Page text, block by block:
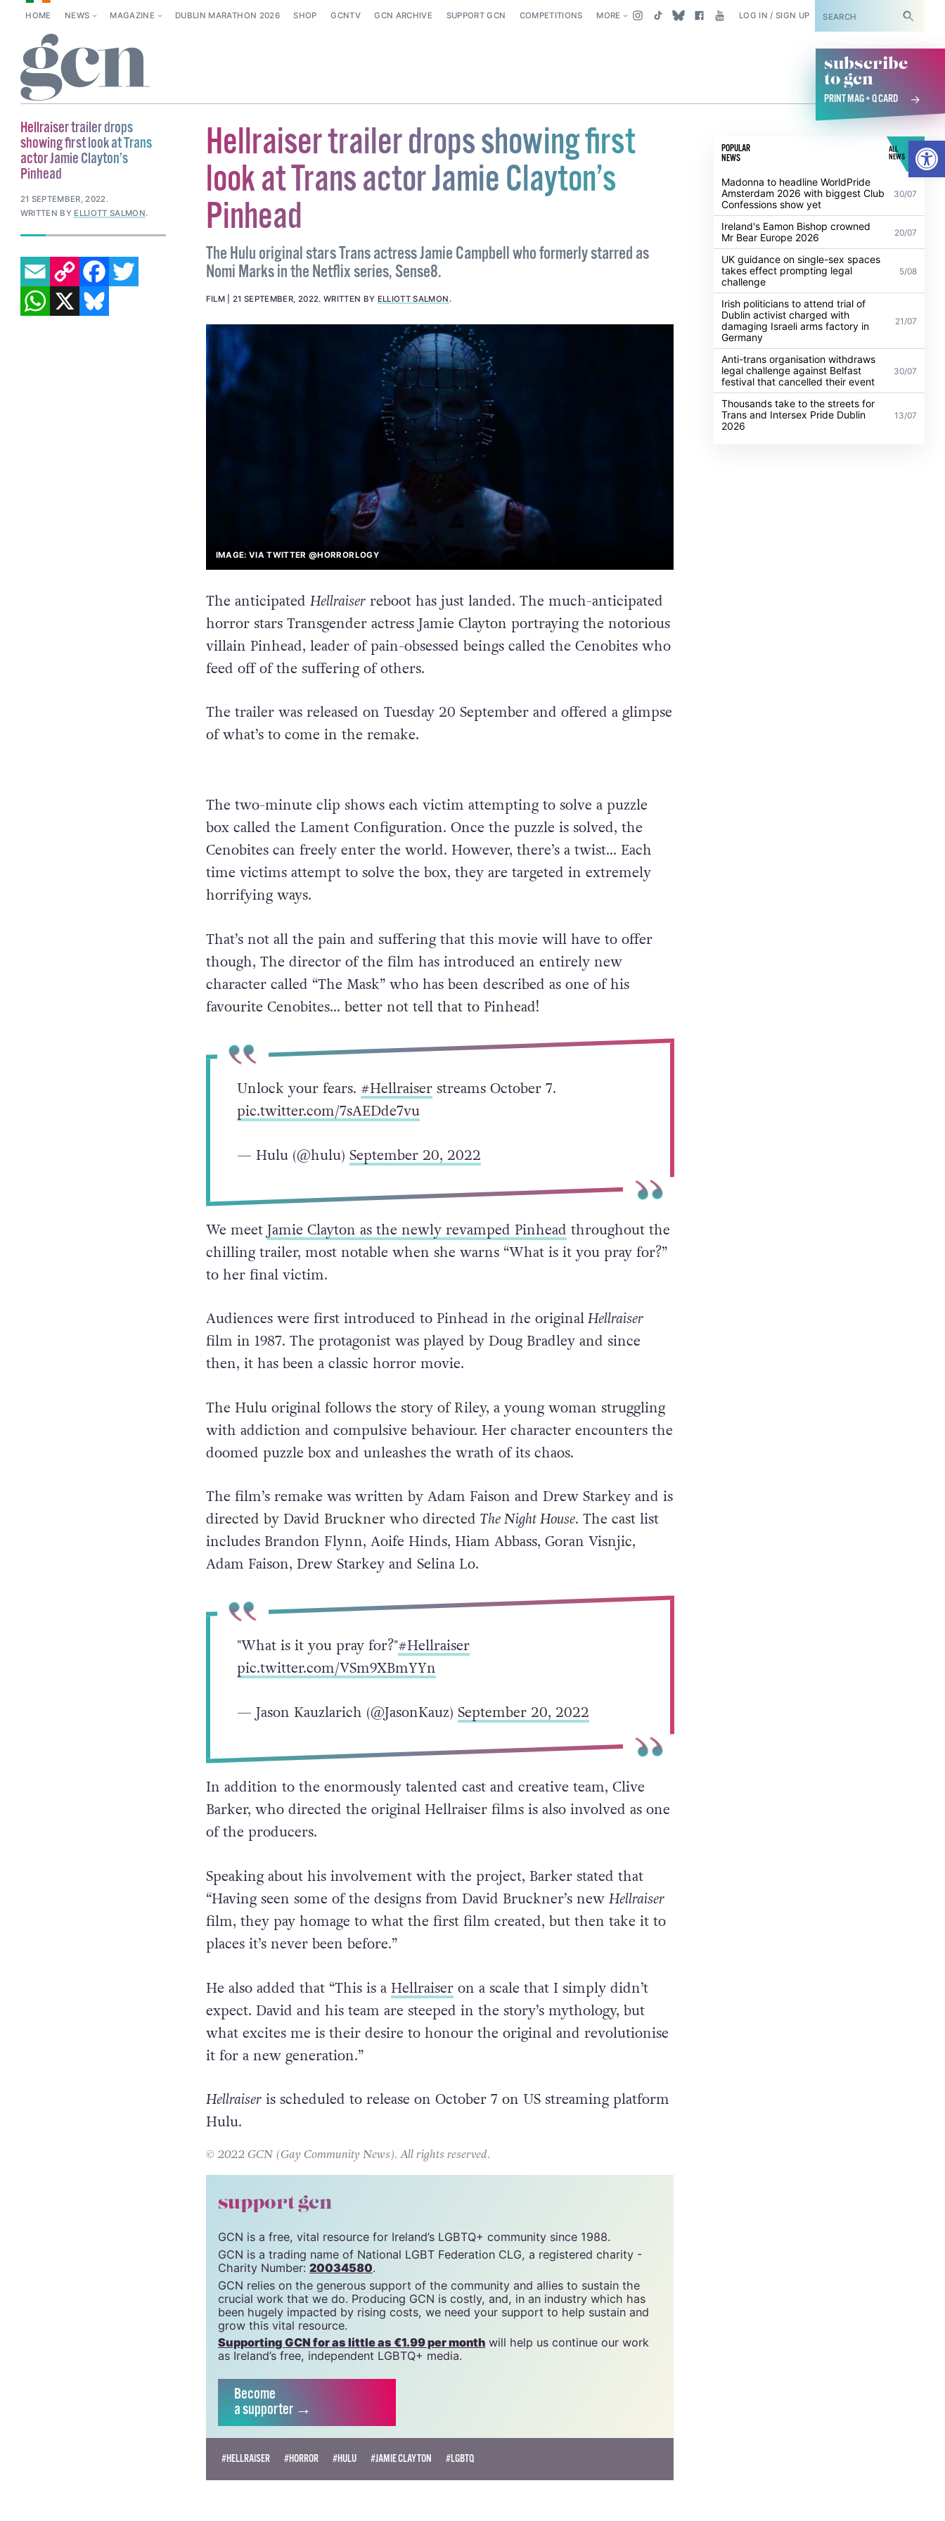
HOME NEWS MAGAZINE DUBLIN MARATHON 2026 SHOP GCNTV GCN ARCHIVE SUPPORT GCN COMPETITIONS MORE LOG IN / SIGN UP SUBSCRIBE
subscribe
to gcn
PRINT MAG + Q CARD
Hellraiser trailer drops showing first
look at Trans actor Jamie Clayton’s
Pinhead
The Hulu original stars Trans actress Jamie Campbell who formerly starred as
Nomi Marks in the Netflix series, Sense8.
FILM 21 SEPTEMBER, 2022. WRITTEN BY ELLIOTT SALMON .
IMAGE: VIA TWITTER @HORRORLOGY
The anticipated Hellraiserreboot has just landed. The much-anticipated
horror stars Transgender actress Jamie Clayton portraying the notorious
villain Pinhead, leader of pain-obsessed beings called the Cenobites who
feed off of the suffering of others.
The trailer was released on Tuesday 20 September and offered a glimpse
of what’s to come in the remake.
The two-minute clip shows each victim attempting to solve a puzzle
box called the Lament Configuration. Once the puzzle is solved, the
Cenobites can freely enter the world. However, there’s a twist… Each
time victims attempt to solve the box, they are targeted in extremely
horrifying ways.
That’s not all the pain and suffering that this movie will have to offer
though, The director of the film has introduced an entirely new
character called “The Mask” who has been described as one of his
favourite Cenobites… better not tell that to Pinhead!
Unlock your fears. #Hellraiserstreams October 7.
pic.twitter.com/7sAEDde7vu
— Hulu (@hulu) September 20, 2022
We meetJamie Clayton as the newly revamped Pinhead throughout the
chilling trailer, most notable when she warns “What is it you pray for?”
to her final victim.
Audiences were first introduced to Pinhead in the originalHellraiser
film in 1987. The protagonist was played by Doug Bradley and since
then, it has been a classic horror movie.
The Hulu original follows the story of Riley, a young woman struggling
with addiction and compulsive behaviour. Her character encounters the
doomed puzzle box and unleashes the wrath of its chaos.
The film’s remake was written by Adam Faison and Drew Starkey and is
directed by David Bruckner who directed The Night House. The cast list
includes Brandon Flynn, Aoife Hinds, Hiam Abbass, Goran Visnjic,
Adam Faison, Drew Starkey and Selina Lo.
"What is it you pray for?"#Hellraiser
pic.twitter.com/VSm9XBmYYn
— Jason Kauzlarich (@JasonKauz) September 20, 2022
In addition to the enormously talented cast and creative team, Clive
Barker, who directed the original Hellraiser films is also involved as one
of the producers.
Speaking about his involvement with the project, Barker stated that
“Having seen some of the designs from David Bruckner’s new Hellraiser
film, they pay homage to what the first film created, but then take it to
places it’s never been before.”
He also added that “This is a Hellraiseron a scale that I simply didn’t
expect. David and his team are steeped in the story’s mythology, but
what excites me is their desire to honour the original and revolutionise
it for a new generation.”
Hellraiseris scheduled to release on October 7 on US streaming platform
Hulu.
© 2022 GCN (Gay Community News). All rights reserved.
support gcn
GCN is a free, vital resource for Ireland’s LGBTQ+ community since 1988.
GCN is a trading name of National LGBT Federation CLG, a registered charity -
Charity Number:20034580.
GCN relies on the generous support of the community and allies to sustain the
crucial work that we do. Producing GCN is costly, and, in an industry which has
been hugely impacted by rising costs, we need your support to help sustain and
grow this vital resource.
Supporting GCN for as little as €1.99 per month will help us continue our work
as Ireland’s free, independent LGBTQ+ media.
Become
a supporter →
#HELLRAISER #HORROR #HULU #JAMIE CLAYTON #LGBTQ
POPULAR
NEWS
ALL
NEWS
Madonna to headline WorldPride
Amsterdam 2026 with biggest Club
Confessions show yet
30/07
Ireland's Eamon Bishop crowned
Mr Bear Europe 2026
20/07
UK guidance on single-sex spaces
takes effect prompting legal
challenge
5/08
Irish politicians to attend trial of
Dublin activist charged with
damaging Israeli arms factory in
Germany
21/07
Anti-trans organisation withdraws
legal challenge against Belfast
festival that cancelled their event
30/07
Thousands take to the streets for
Trans and Intersex Pride Dublin
2026
13/07
Hellraiser trailer drops
showing first look at Trans
actor Jamie Clayton’s
Pinhead
21 SEPTEMBER, 2022.
WRITTEN BY ELLIOTT SALMON.
EMAILCOPY LINK FACEBOOK
TWITTER
WHATSAPP
X BLUESKY